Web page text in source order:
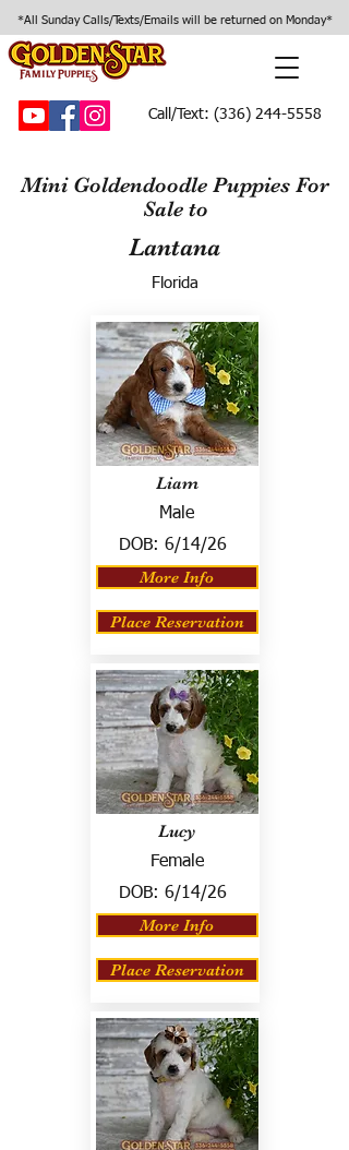
*All Sunday Calls/Texts/Emails will be returned on Monday*
Call/Text: (336) 244-5558
Mini Goldendoodle Puppies For
Sale to
Lantana
Florida
Liam
Male
DOB: 6/14/26
More Info
Place Reservation
Lucy
Female
DOB: 6/14/26
More Info
Place Reservation